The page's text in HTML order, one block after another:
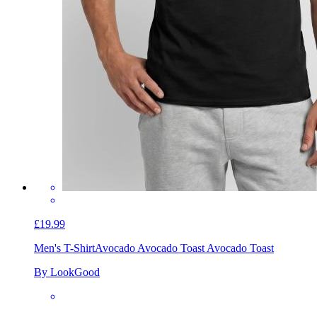
£19.99
Men's T-ShirtAvocado Avocado Toast Avocado Toast
By LookGood